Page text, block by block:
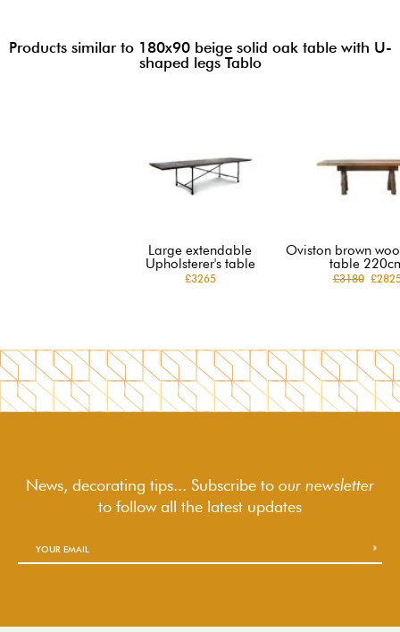
Products similar to 180x90 beige solid oak table with U-
shaped legs Tablo
Large extendable
Upholsterer's table
£3265
Oviston brown
table
£3180
News, decorating tips... Subscribe to our newsletter
to followall the latest updates